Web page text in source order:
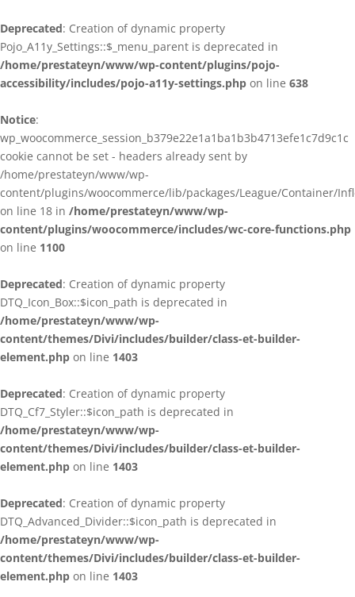
Deprecated: Creation of dynamic property
Pojo_A11y_Settings::$_menu_parent is deprecated in
/home/prestateyn/www/wp-content/plugins/pojo-
accessibility/includes/pojo-a11y-settings.php on line 638
Notice:
wp_woocommerce_session_b379e22e1a1ba1b3b4713efe1c7d9c1c
cookie cannot be set - headers already sent by
/home/prestateyn/www/wp-
content/plugins/woocommerce/lib/packages/League/Container/
on line 18 in /home/prestateyn/www/wp-
content/plugins/woocommerce/includes/wc-core-functions.php
on line 1100
Deprecated: Creation of dynamic property
DTQ_Icon_Box::$icon_path is deprecated in
/home/prestateyn/www/wp-
content/themes/Divi/includes/builder/class-et-builder-
element.php on line 1403
Deprecated: Creation of dynamic property
DTQ_Cf7_Styler::$icon_path is deprecated in
/home/prestateyn/www/wp-
content/themes/Divi/includes/builder/class-et-builder-
element.php on line 1403
Deprecated: Creation of dynamic property
DTQ_Advanced_Divider::$icon_path is deprecated in
/home/prestateyn/www/wp-
content/themes/Divi/includes/builder/class-et-builder-
element.php on line 1403